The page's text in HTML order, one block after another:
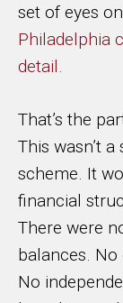
set of eyes
Philadelphia
detail.
That’s the
This wasn’t
scheme. It
financial
There were
balances. No
No